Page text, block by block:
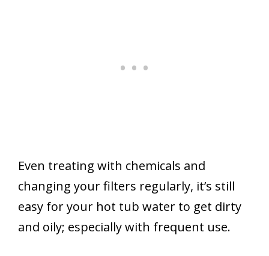
Even treating with chemicals and
changing your filters regularly, it’s still
easy for your hot tub water to get dirty
and oily; especially with frequent use.